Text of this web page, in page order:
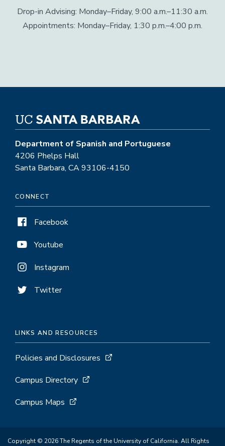
Drop-in Advising: Monday–Friday, 9:00 a.m.–11:30 a.m.
Appointments: Monday–Friday, 1:30 p.m.–4:00 p.m.
Department of Spanish and Portuguese
4206 Phelps Hall
Santa Barbara, CA 93106-4150
CONNECT
Facebook
Youtube
Instagram
Twitter
LINKS AND RESOURCES
Policies and Disclosures
Campus Directory
Campus Maps
Copyright © 2026 The Regents of the University of California. All Rights